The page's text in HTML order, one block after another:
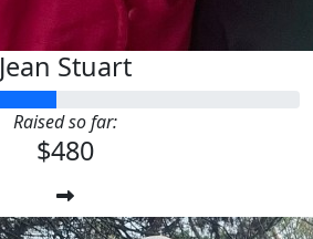
Jean Stuart
Raised so far:
$480